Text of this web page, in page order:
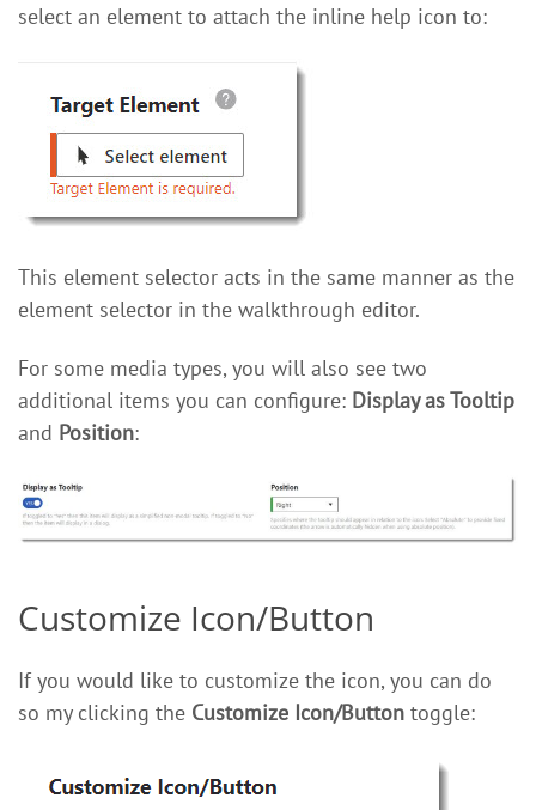
select an element to attach the inline help icon to:
This element selector acts in the same manner as the
element selector in the walkthrough editor.
For some media types, you will also see two
additional items you can configure: Display as Tooltip
and Position:
Customize Icon/Button
If you would like to customize the icon, you can do
so my clicking the Customize Icon/Button toggle: